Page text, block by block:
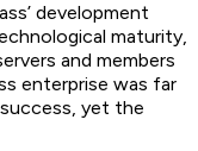
development
maturity,
and members
enterprise was far
yet the